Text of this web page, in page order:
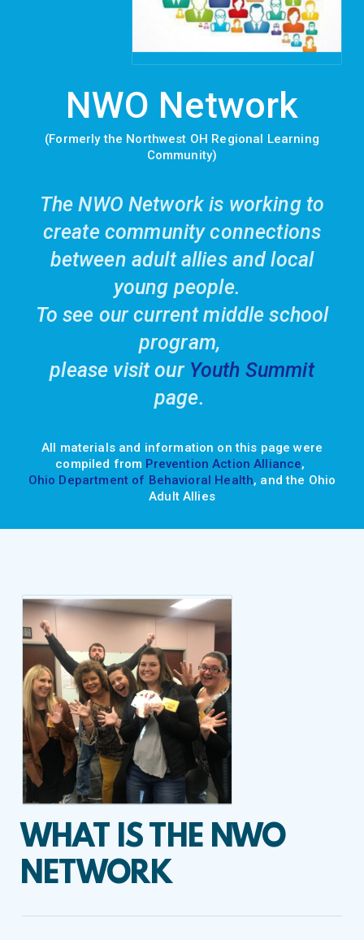
NWO Network
(Formerly the Northwest OH Regional Learning
Community)
The NWO Network is working to
create community connections
between adult allies and local
young people.
To see our current middle school
program,
please visit our Youth Summit
page.
All materials and information on this page were
compiled from Prevention Action Alliance,
Ohio Department of Behavioral Health, and the Ohio
Adult Allies
WHAT IS THE NWO
NETWORK